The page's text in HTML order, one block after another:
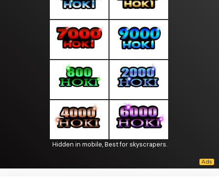
Hidden in mobile, Best for skyscrapers.